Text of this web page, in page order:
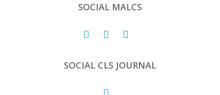
SOCIAL MALCS
SOCIAL CLS JOURNAL